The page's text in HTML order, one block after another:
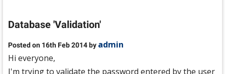
Database 'Validation'
Posted on 16th Feb 2014 by admin
Hi everyone,
I'm trying to validate the password entered by the user